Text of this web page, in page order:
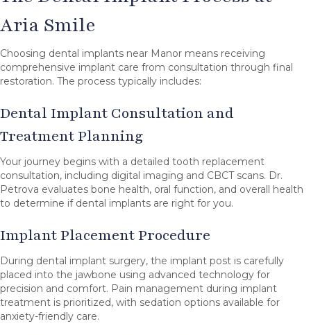
Aria Smile
Choosing dental implants near Manor means receiving
comprehensive implant care from consultation through final
restoration. The process typically includes:
Dental Implant Consultation and
Treatment Planning
Your journey begins with a detailed tooth replacement
consultation, including digital imaging and CBCT scans. Dr.
Petrova evaluates bone health, oral function, and overall health
to determine if dental implants are right for you.
Implant Placement Procedure
During dental implant surgery, the implant post is carefully
placed into the jawbone using advanced technology for
precision and comfort. Pain management during implant
treatment is prioritized, with sedation options available for
anxiety-friendly care.